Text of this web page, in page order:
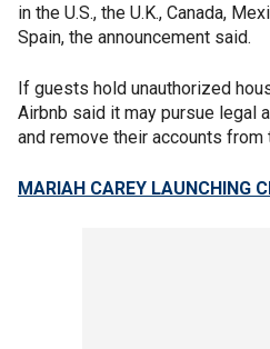
in the U.S., the U.K., Canada,
Spain, the announcement said.
If guests hold unauthorized
Airbnb said it may pursue legal
and remove their accounts from
MARIAH CAREY LAUNCHING